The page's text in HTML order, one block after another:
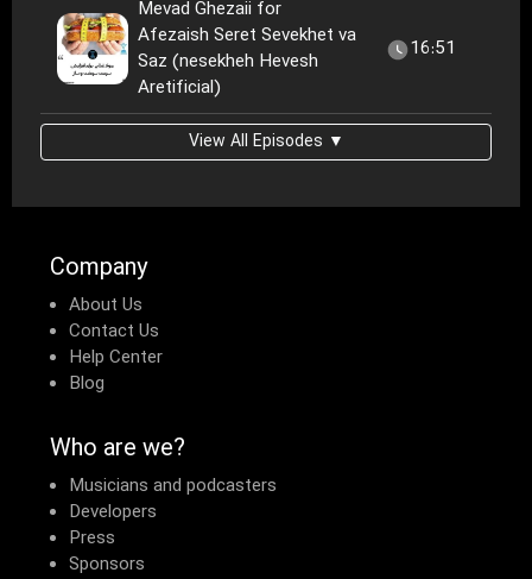
Mevad Ghezaii for
Afezaish Seret Sevekhet va
Saz (nesekheh Hevesh
Aretificial)
16:51
View All Episodes ▼
Company
About Us
Contact Us
Help Center
Blog
Who are we?
Musicians and podcasters
Developers
Press
Sponsors